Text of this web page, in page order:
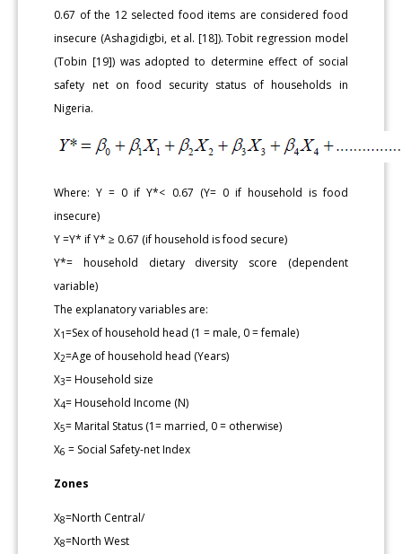
0.67 of the 12 selected food items are considered food
insecure (Ashagidigbi, et al. [18]). Tobit regression model
(Tobin [19]) was adopted to determine effect of social
safety net on food security status of households in
Nigeria.
Where: Y = 0 if Y*< 0.67 (Y= 0 if household is food
insecure)
Y =Y* if Y* ≥ 0.67 (if household is food secure)
Y*= household dietary diversity score (dependent
variable)
The explanatory variables are:
X1=Sex of household head (1 = male, 0 = female)
X2=Age of household head (Years)
X3= Household size
X4= Household Income (N)
X5= Marital Status (1= married, 0 = otherwise)
X6 = Social Safety-net Index
Zones
X8=North Central/
X8=North West